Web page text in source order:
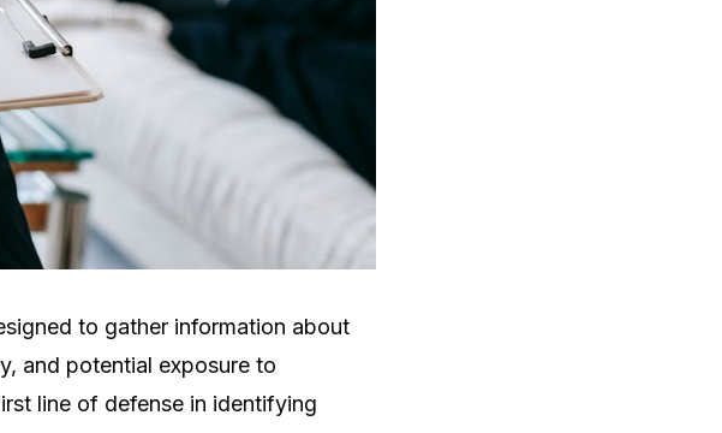
to gather information about
and potential exposure to
line of defense in identifying